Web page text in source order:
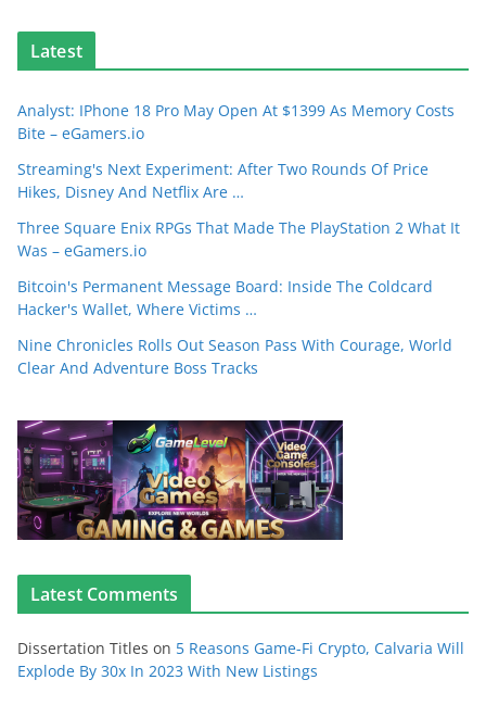
Latest
Analyst: IPhone 18 Pro May Open At $1399 As Memory Costs
Bite – eGamers.io
Streaming's Next Experiment: After Two Rounds Of Price
Hikes, Disney And Netflix Are …
Three Square Enix RPGs That Made The PlayStation 2 What It
Was – eGamers.io
Bitcoin's Permanent Message Board: Inside The Coldcard
Hacker's Wallet, Where Victims …
Nine Chronicles Rolls Out Season Pass With Courage, World
Clear And Adventure Boss Tracks
Latest Comments
Dissertation Titles on 5 Reasons Game-Fi Crypto, Calvaria Will
Explode By 30x In 2023 With New Listings